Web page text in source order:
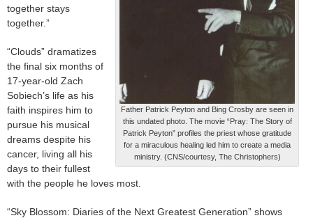
Father Patrick Peyton and Bing Crosby are seen in
this undated photo. The movie “Pray: The Story of
Patrick Peyton” profiles the priest whose gratitude
for a miraculous healing led him to create a media
ministry. (CNS/courtesy, The Christophers)
together stays
together.”
“Clouds” dramatizes
the final six months of
17-year-old Zach
Sobiech’s life as his
faith inspires him to
pursue his musical
dreams despite his
cancer, living all his
days to their fullest
with the people he loves most.
“Sky Blossom: Diaries of the Next Greatest Generation” shows